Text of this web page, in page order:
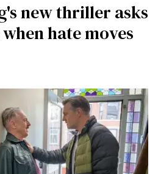
new thriller asks
hate moves